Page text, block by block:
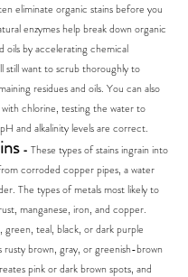
eliminate organic stains before you
enzymes help break down organic
oils by accelerating chemical
still want to scrub thoroughly to
residues and oils. You can also
chlorine, testing the water to
and alkalinity levels are correct.
- These types of stains ingrain into
corroded copper pipes, a water
The types of metals most likely to
manganese, iron, and copper.
green, teal, black, or dark purple
rusty brown, gray, or greenish-brown
pink or dark brown spots, and